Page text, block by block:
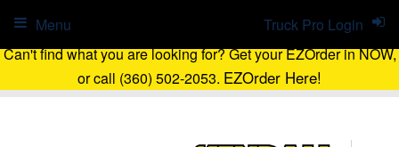
Can't find what you are looking for? Get your EZOrder in NOW,
or call (360) 502-2053. EZOrder Here!
Truck Pro Login
Menu